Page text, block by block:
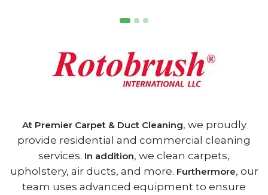
At Premier Carpet & Duct Cleaning, we proudly
provide residential and commercial cleaning
services. In addition, we clean carpets,
upholstery, air ducts, and more. Furthermore, our
team uses advanced equipment to ensure